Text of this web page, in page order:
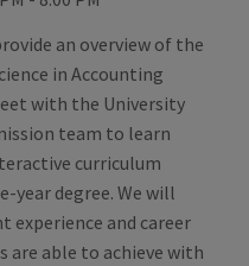
an overview of the
in Accounting
with the University
team to learn
curriculum
year degree. We will
experience and career
are able to achieve with